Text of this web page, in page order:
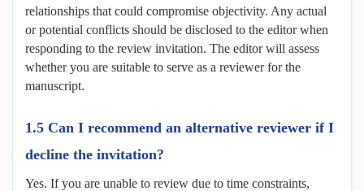
relationships that could compromise objectivity. Any actual
or potential conflicts should be disclosed to the editor when
responding to the review invitation. The editor will assess
whether you are suitable to serve as a reviewer for the
manuscript.
1.5 Can I recommend an alternative reviewer if I
decline the invitation?
Yes. If you are unable to review due to time constraints,